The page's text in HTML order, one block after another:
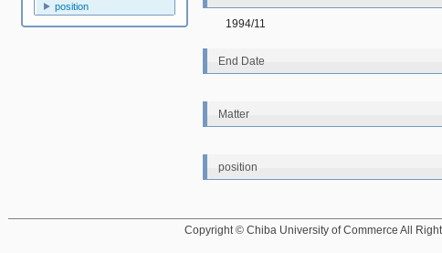
position
1994/11
End Date
Matter
position